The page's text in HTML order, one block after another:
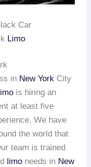
Car
Limo
in New York City
is hiring an
at least five
We have
the world that
team is trained
limo needs in New